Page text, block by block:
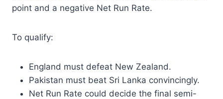
point and a negative Net Run Rate.
To qualify:
England must defeat New Zealand.
Pakistan must beat Sri Lanka convincingly.
Net Run Rate could decide the final semi-